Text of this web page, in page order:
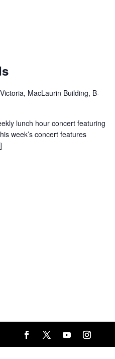
MacLaurin Building, B-
lunch hour concert featuring
week’s concert features